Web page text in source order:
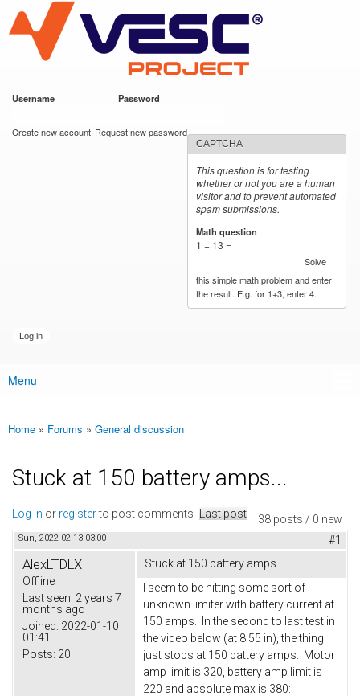
main
content
VESC Project
Username Password
Create new account Request new password
CAPTCHA
This question is for testing
whether or not you are a human
visitor and to prevent automated
spam submissions.
Math question
1 + 13 =
Solve
this simple math problem and enter
the result. E.g. for 1+3, enter 4.
Main menu
Menu
You are here
Home » Forums » General discussion
Stuck at 150 battery amps...
38 posts / 0 new
Log in or registerto post comments Last post
Sun, 2022-02-13 03:00 #1
AlexLTDLX
Offline
Last seen: 2 years 7
months ago
Joined: 2022-01-10
01:41
Posts: 20
Stuck at 150 battery amps...
I seem to be hitting some sort of
unknown limiter with battery current at
150 amps. In the second to last test in
the video below (at 8:55 in), the thing
just stops at 150 battery amps. Motor
amp limit is 320, battery amp limit is
220 and absolute max is 380: